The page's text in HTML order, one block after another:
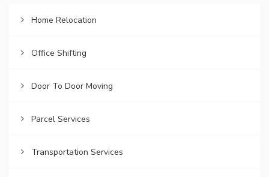
Home Relocation
Office Shifting
Door To Door Moving
Parcel Services
Transportation Services